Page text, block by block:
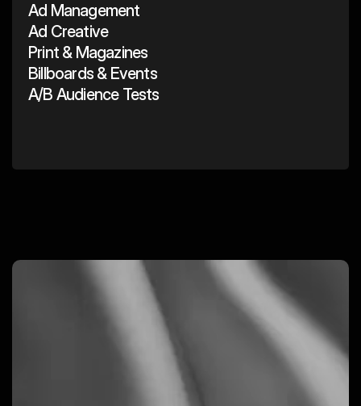
Ad Management
Ad Creative
Print & Magazines
Billboards & Events
A/B Audience Tests